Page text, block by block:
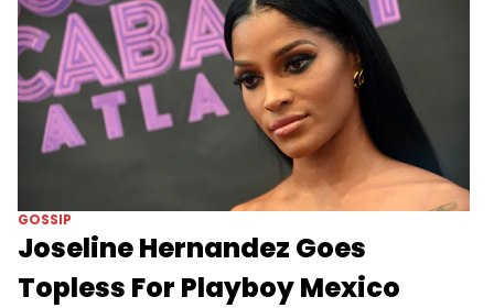
GOSSIP
Joseline Hernandez Goes
Topless For Playboy Mexico